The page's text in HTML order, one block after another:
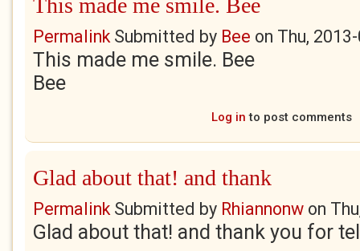
This made me smile. Bee
PermalinkSubmitted by Bee on Thu,
This made me smile. Bee
Bee
Log in to post comments
Glad about that! and thank
PermalinkSubmitted by Rhiannonw on
Glad about that! and thank you for